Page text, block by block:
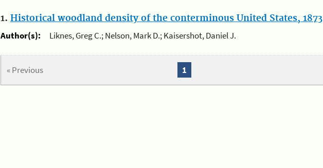
1. Historical woodland density of the conterminous United States, 1873
Author(s):
Liknes, Greg C.; Nelson, Mark D.; Kaisershot, Daniel J.
« Previous 1